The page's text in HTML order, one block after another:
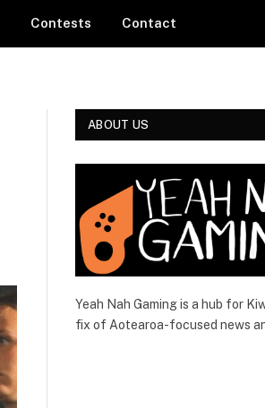
Contests Contact
ABOUT US
Yeah Nah Gaming is a hub for
fix of Aotearoa-focused news